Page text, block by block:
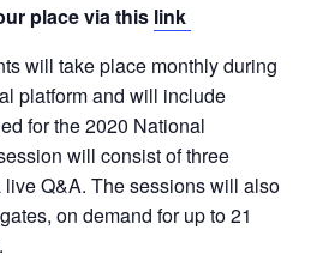
place via this link
will take place monthly during
platform and will include
for the 2020 National
will consist of three
Q&A. The sessions will also
on demand for up to 21